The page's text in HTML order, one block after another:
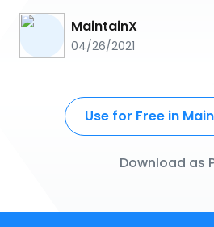
MaintainX
04/26/2021
Use for Free in
Download as